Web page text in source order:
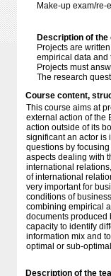
Make-up exam/re-
Description of
Projects are
empirical data and
Projects must
The research
Course content,
This course aims at
external action of the
action outside of its
significant an actor is
questions by
aspects dealing with
international
of international
very important for
conditions of
combining empirical
documents produced
capacity to identify
information mix and
optimal or sub-
Description of the